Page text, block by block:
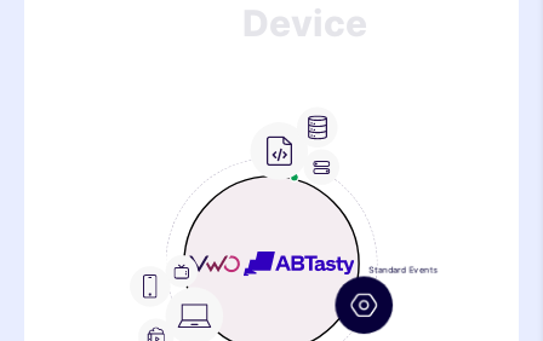
Metric
Stack
Metric
Device
Stack